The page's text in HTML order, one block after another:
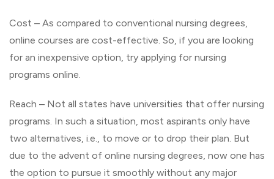
Cost – As compared to conventional nursing degrees,
online courses are cost-effective. So, if you are looking
for an inexpensive option, try applying for nursing
programs online.
Reach – Not all states have universities that offer nursing
programs. In such a situation, most aspirants only have
two alternatives, i.e., to move or to drop their plan. But
due to the advent of online nursing degrees, now one has
the option to pursue it smoothly without any major